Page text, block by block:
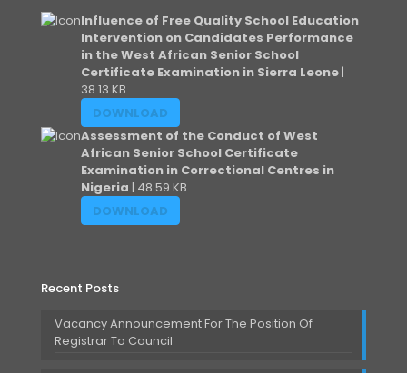
Influence of Free Quality School Education
Intervention on Candidates Performance
in the West African Senior School
Certificate Examination in Sierra Leone |
38.13 KB
DOWNLOAD
Assessment of the Conduct of West
African Senior School Certificate
Examination in Correctional Centres in
Nigeria | 48.59 KB
DOWNLOAD
Recent Posts
Vacancy Announcement For The Position Of
Registrar To Council